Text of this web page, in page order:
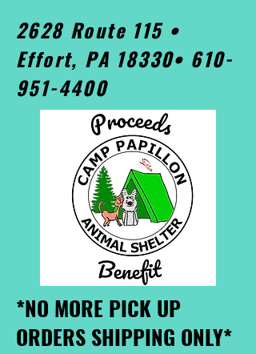
2628 Route 115 •
Effort, PA 18330• 610-
951-4400
*NO MORE PICK UP
ORDERS SHIPPING ONLY*